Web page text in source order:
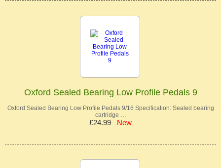
Oxford Sealed Bearing Low Profile Pedals 9
Oxford Sealed Bearing Low Profile Pedals 9/16 Specification: Sealed bearing
cartridge …
£24.99 New